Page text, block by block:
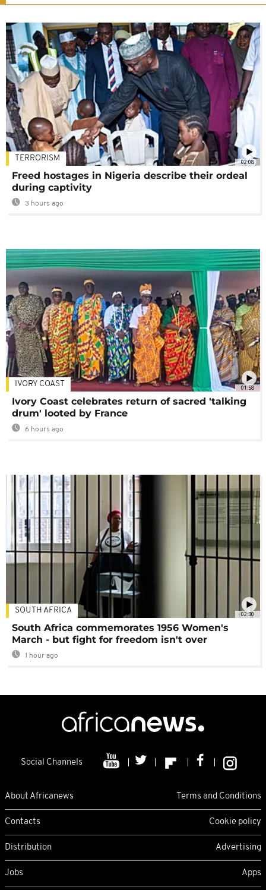
02:08
TERRORISM
Freed hostages in Nigeria describe their ordeal
during captivity
3 hours ago
01:58
IVORY COAST
Ivory Coast celebrates return of sacred 'talking
drum' looted by France
6 hours ago
02:30
SOUTH AFRICA
South Africa commemorates 1956 Women's
March - but fight for freedom isn't over
1 hour ago
Social Channels
About Africanews Terms and Conditions
Contacts Cookie policy
Distribution Advertising
Jobs Apps